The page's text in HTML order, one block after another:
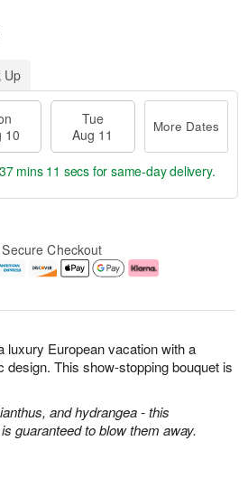
luxury European vacation with a
design. This show-stopping bouquet is
and hydrangea - this
guaranteed to blow them away.
Up
10
Tue
Aug 11
More Dates
mins 10 secs for same-day delivery.
Secure Checkout